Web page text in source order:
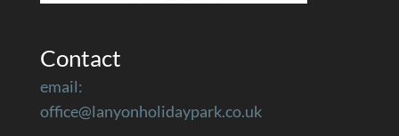
Contact
email:
office@lanyonholidaypark.co.uk